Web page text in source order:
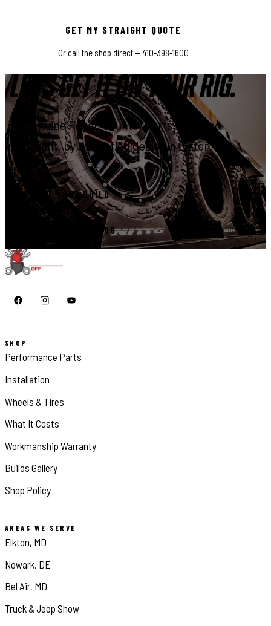
GET MY STRAIGHT QUOTE
Or call the shop direct —410-398-1600
LET'S GET IT ON YOUR RIG.
Genuine Rough Country parts, installed
right, by a certified dealer in Elkton.
START YOUR BUILD
CALL 410-398-1600
SHOP
Performance Parts
Installation
Wheels & Tires
What It Costs
Workmanship Warranty
Builds Gallery
Shop Policy
AREAS WE SERVE
Elkton, MD
Newark, DE
Bel Air, MD
Truck & Jeep Show